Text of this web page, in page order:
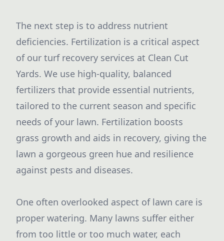
The next step is to address nutrient
deficiencies. Fertilization is a critical aspect
of our turf recovery services at Clean Cut
Yards. We use high-quality, balanced
fertilizers that provide essential nutrients,
tailored to the current season and specific
needs of your lawn. Fertilization boosts
grass growth and aids in recovery, giving the
lawn a gorgeous green hue and resilience
against pests and diseases.
One often overlooked aspect of lawn care is
proper watering. Many lawns suffer either
from too little or too much water, each